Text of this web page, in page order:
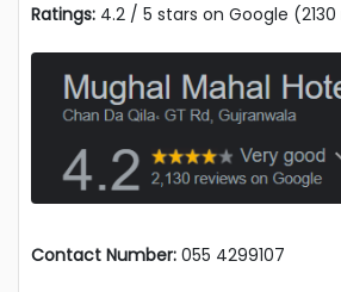
Ratings: 4.2 / 5 stars on Google
Contact Number: 055 4299107